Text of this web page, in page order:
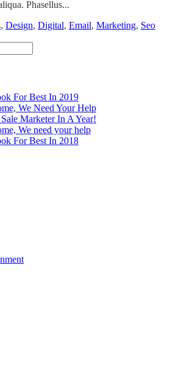
Phasellus...
, Design, Digital, Email, Marketing, Seo
For Best In 2019
We Need Your Help
Marketer In A Year!
We need your help
For Best In 2018